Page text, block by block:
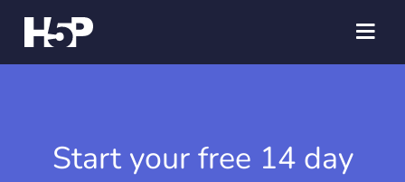
Start your free 14 day